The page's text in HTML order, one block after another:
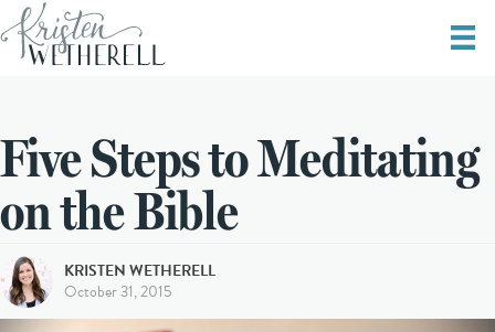
Five Steps to Meditating
on the Bible
KRISTEN WETHERELL
October 31, 2015